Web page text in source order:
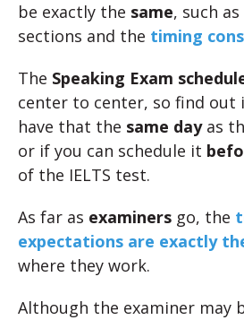
be exactly the same, such
sections and the timing
The Speaking Exam
center to center, so find out
have that the same dayas
or if you can schedule it
of the IELTS test.
As far as examiners go, the
expectations are exactly
where they work.
Although the examiner may